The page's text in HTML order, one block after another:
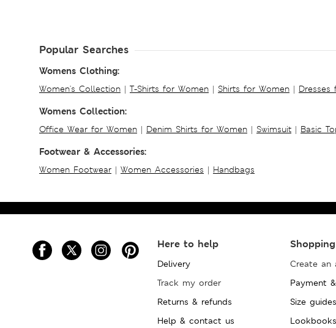
Popular Searches
Womens Clothing:
Women's Collection | T-Shirts for Women | Shirts for Women | Dresses
Womens Collection:
Office Wear for Women | Denim Shirts for Women | Swimsuit | Basic
Footwear & Accessories:
Women Footwear | Women Accessories | Handbags
Here to help
Delivery
Track my order
Returns & refunds
Help & contact us
Create an
Payment
Size guides
Lookbooks